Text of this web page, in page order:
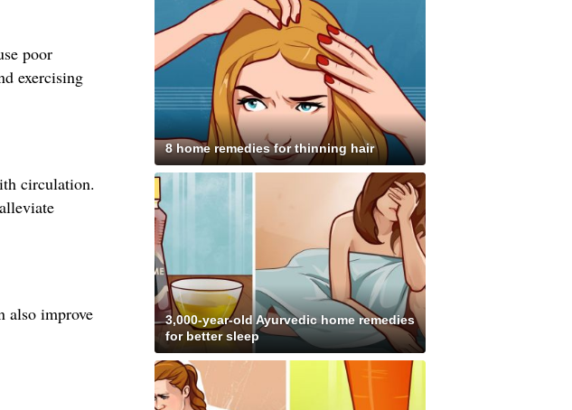
poor
exercising
circulation.
also improve
8 home remedies for thinning hair
3,000-year-old Ayurvedic home remedies
for better sleep